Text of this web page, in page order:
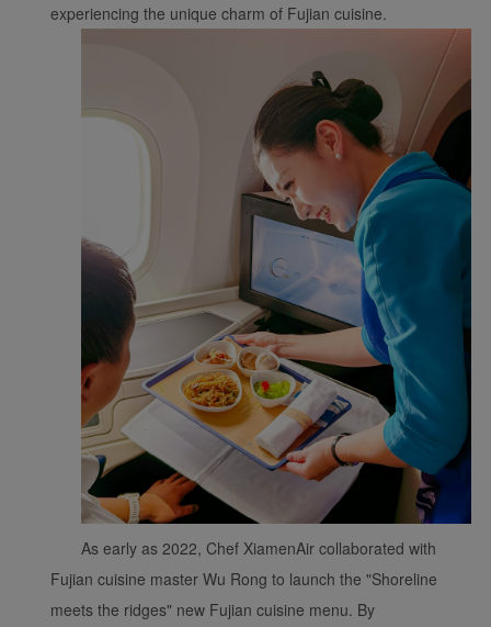
experiencing the unique charm of Fujian cuisine.
As early as 2022, Chef XiamenAir collaborated with
Fujian cuisine master Wu Rong to launch the "Shoreline
meets the ridges" new Fujian cuisine menu. By